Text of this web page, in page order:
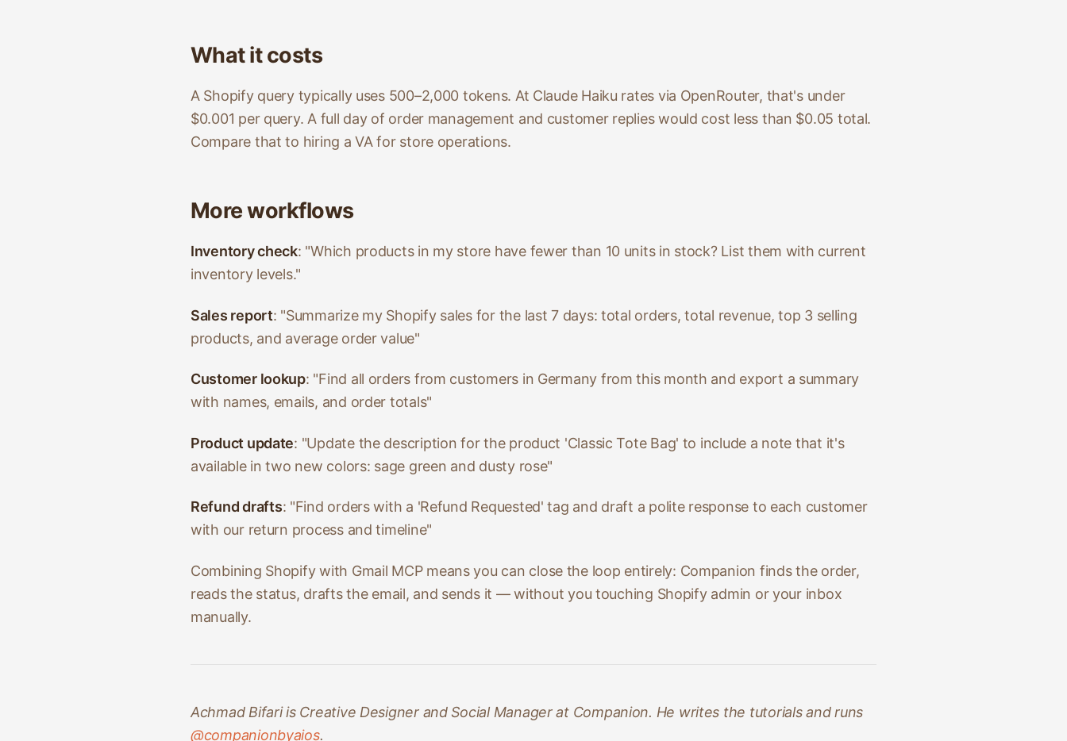
What it costs
A Shopify query typically uses 500–2,000 tokens. At Claude Haiku rates via OpenRouter, that's under
$0.001 per query. A full day of order management and customer replies would cost less than $0.05 total.
Compare that to hiring a VA for store operations.
More workflows
Inventory check: "Which products in my store have fewer than 10 units in stock? List them with current
inventory levels."
Sales report: "Summarize my Shopify sales for the last 7 days: total orders, total revenue, top 3 selling
products, and average order value"
Customer lookup: "Find all orders from customers in Germany from this month and export a summary
with names, emails, and order totals"
Product update: "Update the description for the product 'Classic Tote Bag' to include a note that it's
available in two new colors: sage green and dusty rose"
Refund drafts: "Find orders with a 'Refund Requested' tag and draft a polite response to each customer
with our return process and timeline"
Combining Shopify with Gmail MCP means you can close the loop entirely: Companion finds the order,
reads the status, drafts the email, and sends it — without you touching Shopify admin or your inbox
manually.
Achmad Bifari is Creative Designer and Social Manager at Companion. He writes the tutorials and runs
@companionbyaios.